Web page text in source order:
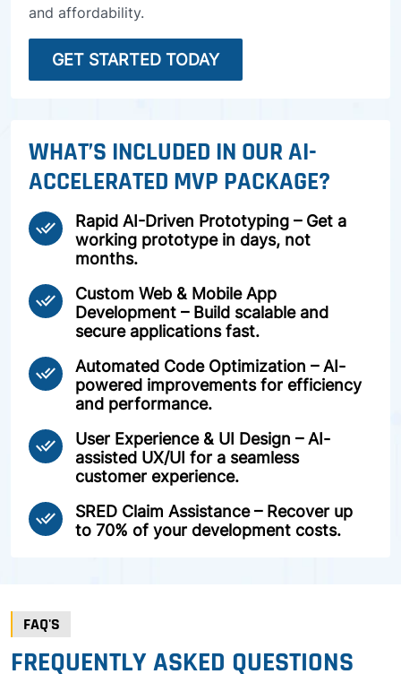
and affordability.
GET STARTED TODAY
WHAT’S INCLUDED IN OUR AI-
ACCELERATED MVP PACKAGE?
done_all
Rapid AI-Driven Prototyping – Get a
working prototype in days, not
months.
done_all
Custom Web & Mobile App
Development – Build scalable and
secure applications fast.
done_all
Automated Code Optimization – AI-
powered improvements for efficiency
and performance.
done_all
User Experience & UI Design – AI-
assisted UX/UI for a seamless
customer experience.
done_all
SRED Claim Assistance – Recover up
to 70% of your development costs.
FAQ'S
FREQUENTLY ASKED QUESTIONS